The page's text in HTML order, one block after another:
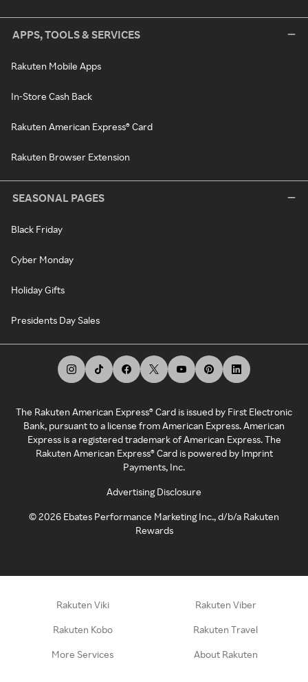
APPS, TOOLS & SERVICES
Rakuten Mobile Apps
In-Store Cash Back
Rakuten American Express® Card
Rakuten Browser Extension
SEASONAL PAGES
Black Friday
Cyber Monday
Holiday Gifts
Presidents Day Sales
The Rakuten American Express® Card is issued by First Electronic
Bank, pursuant to a license from American Express. American
Express is a registered trademark of American Express. The
Rakuten American Express® Card is powered by Imprint
Payments, Inc.
Advertising Disclosure
©2026 Ebates Performance Marketing Inc., d/b/a Rakuten
Rewards
Rakuten Viki Rakuten Viber
Rakuten Kobo Rakuten Travel
More Services About Rakuten